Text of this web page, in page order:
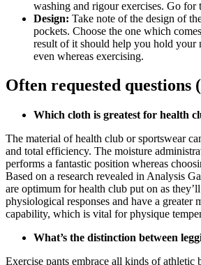
washing and rigour exercises. Go for
Design: Take note of the design of
pockets. Choose the one which
result of it should help you hold your
even whereas exercising.
Often requested questions
Which cloth is greatest for health
The material of health club or sportswear
and total efficiency. The moisture
performs a fantastic position whereas
Based on a research revealed in Analysis
are optimum for health club put on as
physiological responses and have a greater
capability, which is vital for physique
What’s the distinction between
Exercise pants embrace all kinds of athletic